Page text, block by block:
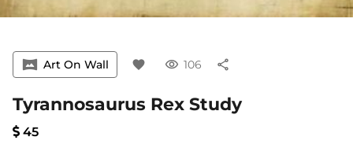
vrpano Art On Wall favorite visibility 106 share
Tyrannosaurus Rex Study
45